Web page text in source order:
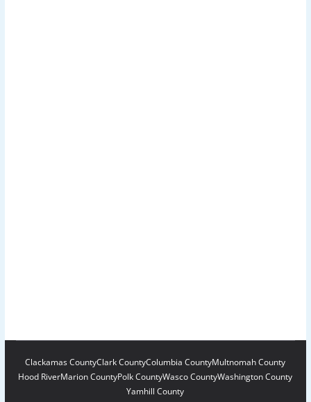
Clackamas CountyClark CountyColumbia CountyMultnomah County
Hood RiverMarion CountyPolk CountyWasco CountyWashington County
Yamhill County